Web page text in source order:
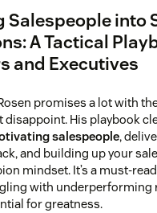
Salespeople into
A Tactical
and Executives
promises a lot with
disappoint. His playbook
salespeople,
and building up your
mindset. It’s a must-
with underperforming
for greatness.